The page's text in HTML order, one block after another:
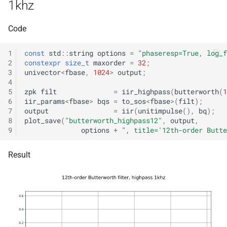
class
VecWidth>
class
VecWidth>
class
VecWidth>
kfr_f32 *, size_t, size_t)
function
kfr_f64 *, size_t, size_t)
function
1khz
Code
1
2
3
4
5
6
7
8
9
const std ::string options = "phaseresp=True,
constexpr size_t maxorder = 32 ;
univector<fbase, 1024> output ;
zpk filt = iir_highpass(butterworth(
iir_params<fbase> bqs = to_sos<fbase>(filt);
output
= iir(unitimpulse(), bq);
plot_save( "butterworth_highpass12" , output ,
options + ", title='12th-order
Result